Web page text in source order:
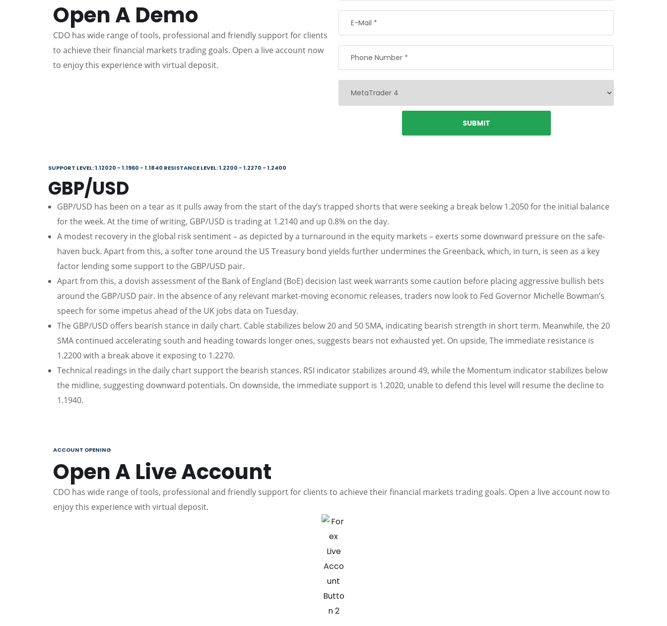
Open A Demo
CDO has wide range of tools, professional and friendly support for clients
to achieve their financial markets trading goals. Open a live account now
to enjoy this experience with virtual deposit.
SUPPORT LEVEL: 1.12020 - 1.1960 - 1.1840 RESISTANCE LEVEL: 1.2200 - 1.2270 - 1.2400
GBP/USD
GBP/USD has been on a tear as it pulls away from the start of the day’s trapped shorts that were seeking a break below 1.2050 for the initial balance
for the week. At the time of writing, GBP/USD is trading at 1.2140 and up 0.8% on the day.
A modest recovery in the global risk sentiment – as depicted by a turnaround in the equity markets – exerts some downward pressure on the safe-
haven buck. Apart from this, a softer tone around the US Treasury bond yields further undermines the Greenback, which, in turn, is seen as a key
factor lending some support to the GBP/USD pair.
Apart from this, a dovish assessment of the Bank of England (BoE) decision last week warrants some caution before placing aggressive bullish bets
around the GBP/USD pair. In the absence of any relevant market-moving economic releases, traders now look to Fed Governor Michelle Bowman’s
speech for some impetus ahead of the UK jobs data on Tuesday.
The GBP/USD offers bearish stance in daily chart. Cable stabilizes below 20 and 50 SMA, indicating bearish strength in short term. Meanwhile, the 20
SMA continued accelerating south and heading towards longer ones, suggests bears not exhausted yet. On upside, The immediate resistance is
1.2200 with a break above it exposing to 1.2270.
Technical readings in the daily chart support the bearish stances. RSI indicator stabilizes around 49, while the Momentum indicator stabilizes below
the midline, suggesting downward potentials. On downside, the immediate support is 1.2020, unable to defend this level will resume the decline to
1.1940.
ACCOUNT OPENING
Open A Live Account
CDO has wide range of tools, professional and friendly support for clients to achieve their financial markets trading goals. Open a live account now to
enjoy this experience with virtual deposit.